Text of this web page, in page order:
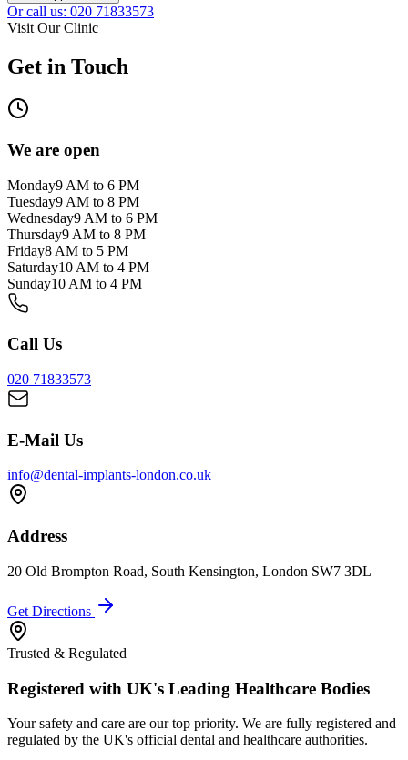
Or call us: 020 71833573
Visit Our Clinic
Get in Touch
We are open
Monday9 AM to 6 PM
Tuesday9 AM to 8 PM
Wednesday9 AM to 6 PM
Thursday9 AM to 8 PM
Friday8 AM to 5 PM
Saturday10 AM to 4 PM
Sunday10 AM to 4 PM
Call Us
020 71833573
E-Mail Us
info@dental-implants-london.co.uk
Address
20 Old Brompton Road, South Kensington, London SW7 3DL
Get Directions
Trusted & Regulated
Registered with UK's Leading Healthcare Bodies
Your safety and care are our top priority. We are fully registered and
regulated by the UK's official dental and healthcare authorities.